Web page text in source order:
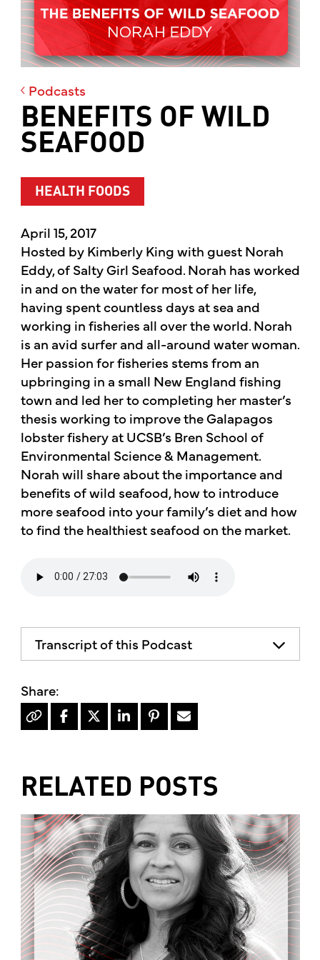
Podcasts
BENEFITS OF WILD
SEAFOOD
HEALTH FOODS
April 15, 2017
Hosted by Kimberly King with guest Norah
Eddy, of Salty Girl Seafood. Norah has worked
in and on the water for most of her life,
having spent countless days at sea and
working in fisheries all over the world. Norah
is an avid surfer and all-around water woman.
Her passion for fisheries stems from an
upbringing in a small New England fishing
town and led her to completing her master’s
thesis working to improve the Galapagos
lobster fishery at UCSB’s Bren School of
Environmental Science & Management.
Norah will share about the importance and
benefits of wild seafood, how to introduce
more seafood into your family’s diet and how
to find the healthiest seafood on the market.
Transcript of this Podcast
does not necessarily represent the views
of mother's market and kitchen mother's
recommends consulting your health
Hello, I'm Kimberly King, and welcome to
the mother's market radio show, a show
dedicated to the Truth, Beauty and
Goodness of the human condition. On
today's show, there's been quite a big
discussion lately around the benefits and
dangers of eating seafood. Well, today
we'll try to set the record straight and
give you some information about the
RELATED POSTS